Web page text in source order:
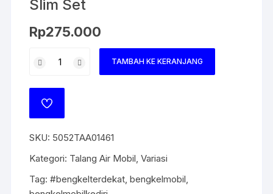
Slim Set
Rp275.000
TAMBAH KE KERANJANG
SKU: 5052TAA01461
Kategori: Talang Air Mobil,Variasi
Tag:#bengkelterdekat,bengkelmobil,